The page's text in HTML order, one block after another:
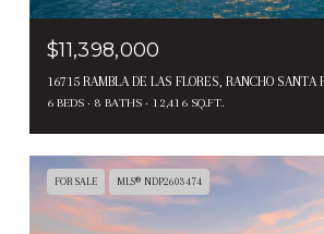
$11,398,000
16715 RAMBLA DE LAS FLORES, RANCHO SANTA
6 BEDS 8 BATHS 12,416 SQ.FT.
FOR SALE MLS® NDP2603474